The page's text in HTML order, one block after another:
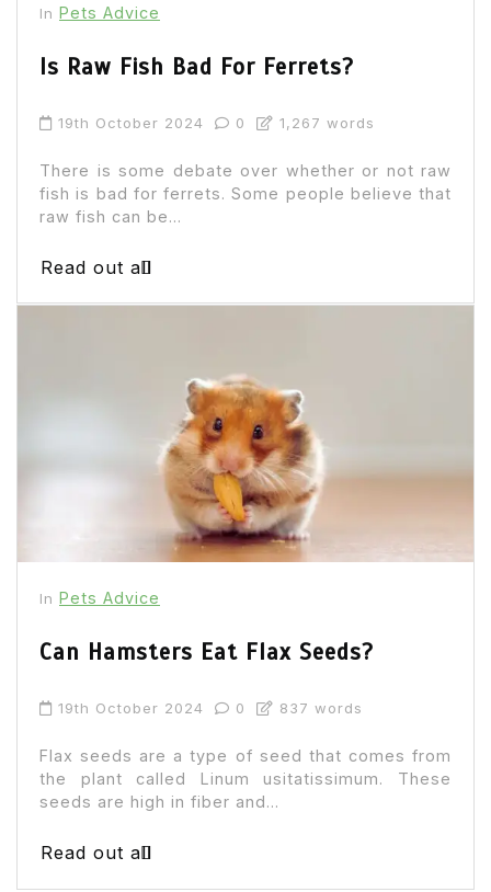
In Pets Advice
Is Raw Fish Bad For Ferrets?
19th October 2024 0 1,267 words
There is some debate over whether or not raw
fish is bad for ferrets. Some people believe that
raw fish can be...
Read out all
In Pets Advice
Can Hamsters Eat Flax Seeds?
19th October 2024 0 837 words
Flax seeds are a type of seed that comes from
the plant called Linum usitatissimum. These
seeds are high in fiber and...
Read out all